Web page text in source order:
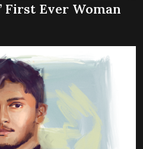
First Ever Woman